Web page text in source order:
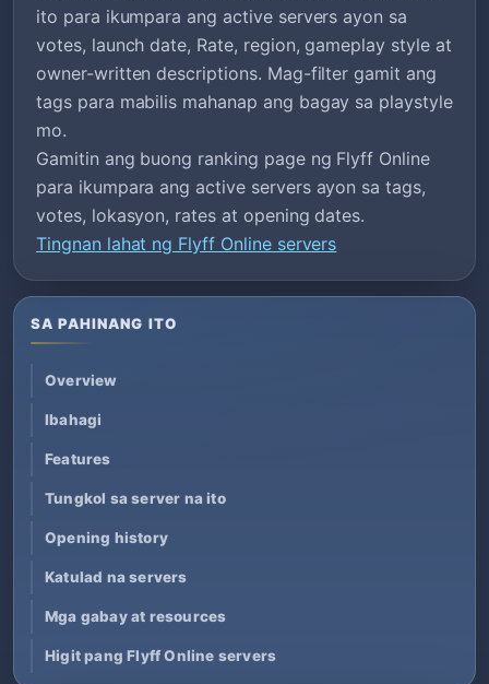
ito para ikumpara ang active servers ayon sa
votes, launch date, Rate, region, gameplay style at
owner-written descriptions. Mag-filter gamit ang
tags para mabilis mahanap ang bagay sa playstyle
mo.
Gamitin ang buong ranking page ng Flyff Online
para ikumpara ang active servers ayon sa tags,
votes, lokasyon, rates at opening dates.
Tingnan lahat ng Flyff Online servers
SA PAHINANG ITO
Overview
Ibahagi
Features
Tungkol sa server na ito
Opening history
Katulad na servers
Mga gabay at resources
Higit pang Flyff Online servers